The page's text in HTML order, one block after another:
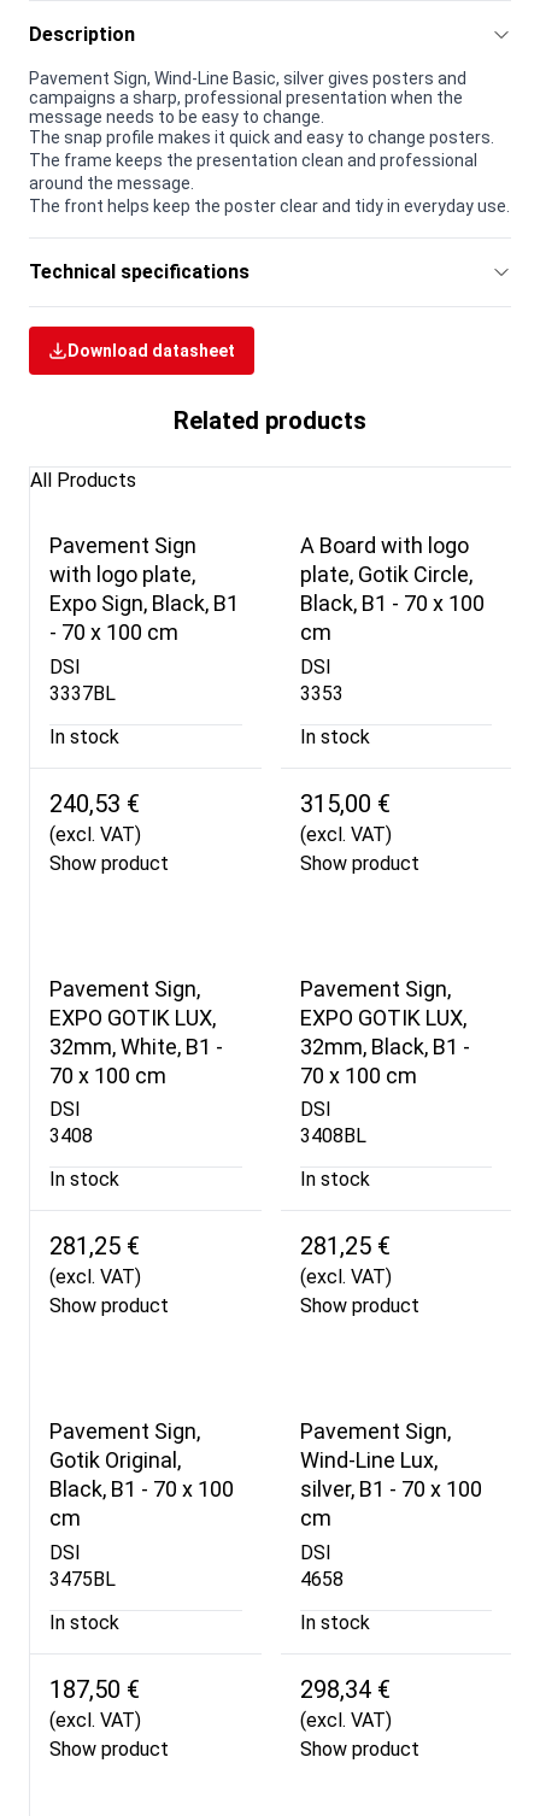
Description
Pavement Sign, Wind-Line Basic, silver gives posters and
campaigns a sharp, professional presentation when the
message needs to be easy to change.
The snap profile makes it quick and easy to change posters.
The frame keeps the presentation clean and professional
around the message.
The front helps keep the poster clear and tidy in everyday use.
Technical specifications
Download datasheet
Related products
All Products
Pavement Sign
with logo plate,
Expo Sign, Black, B1
- 70 x 100 cm
DSI
3337BL
In stock
240,53 €
(excl. VAT)
Show product
A Board with logo
plate, Gotik Circle,
Black, B1 - 70 x 100
cm
DSI
3353
In stock
315,00 €
(excl. VAT)
Show product
Pavement Sign,
EXPO GOTIK LUX,
32mm, White, B1 -
70 x 100 cm
DSI
3408
In stock
281,25 €
(excl. VAT)
Show product
Pavement Sign,
EXPO GOTIK LUX,
32mm, Black, B1 -
70 x 100 cm
DSI
3408BL
In stock
281,25 €
(excl. VAT)
Show product
Pavement Sign,
Gotik Original,
Black, B1 - 70 x 100
cm
DSI
3475BL
In stock
187,50 €
(excl. VAT)
Show product
Pavement Sign,
Wind-Line Lux,
silver, B1 - 70 x 100
cm
DSI
4658
In stock
298,34 €
(excl. VAT)
Show product